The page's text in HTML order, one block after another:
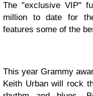
The "exclusive VIP"
million to date for
features some of the
This year Grammy
Keith Urban will rock